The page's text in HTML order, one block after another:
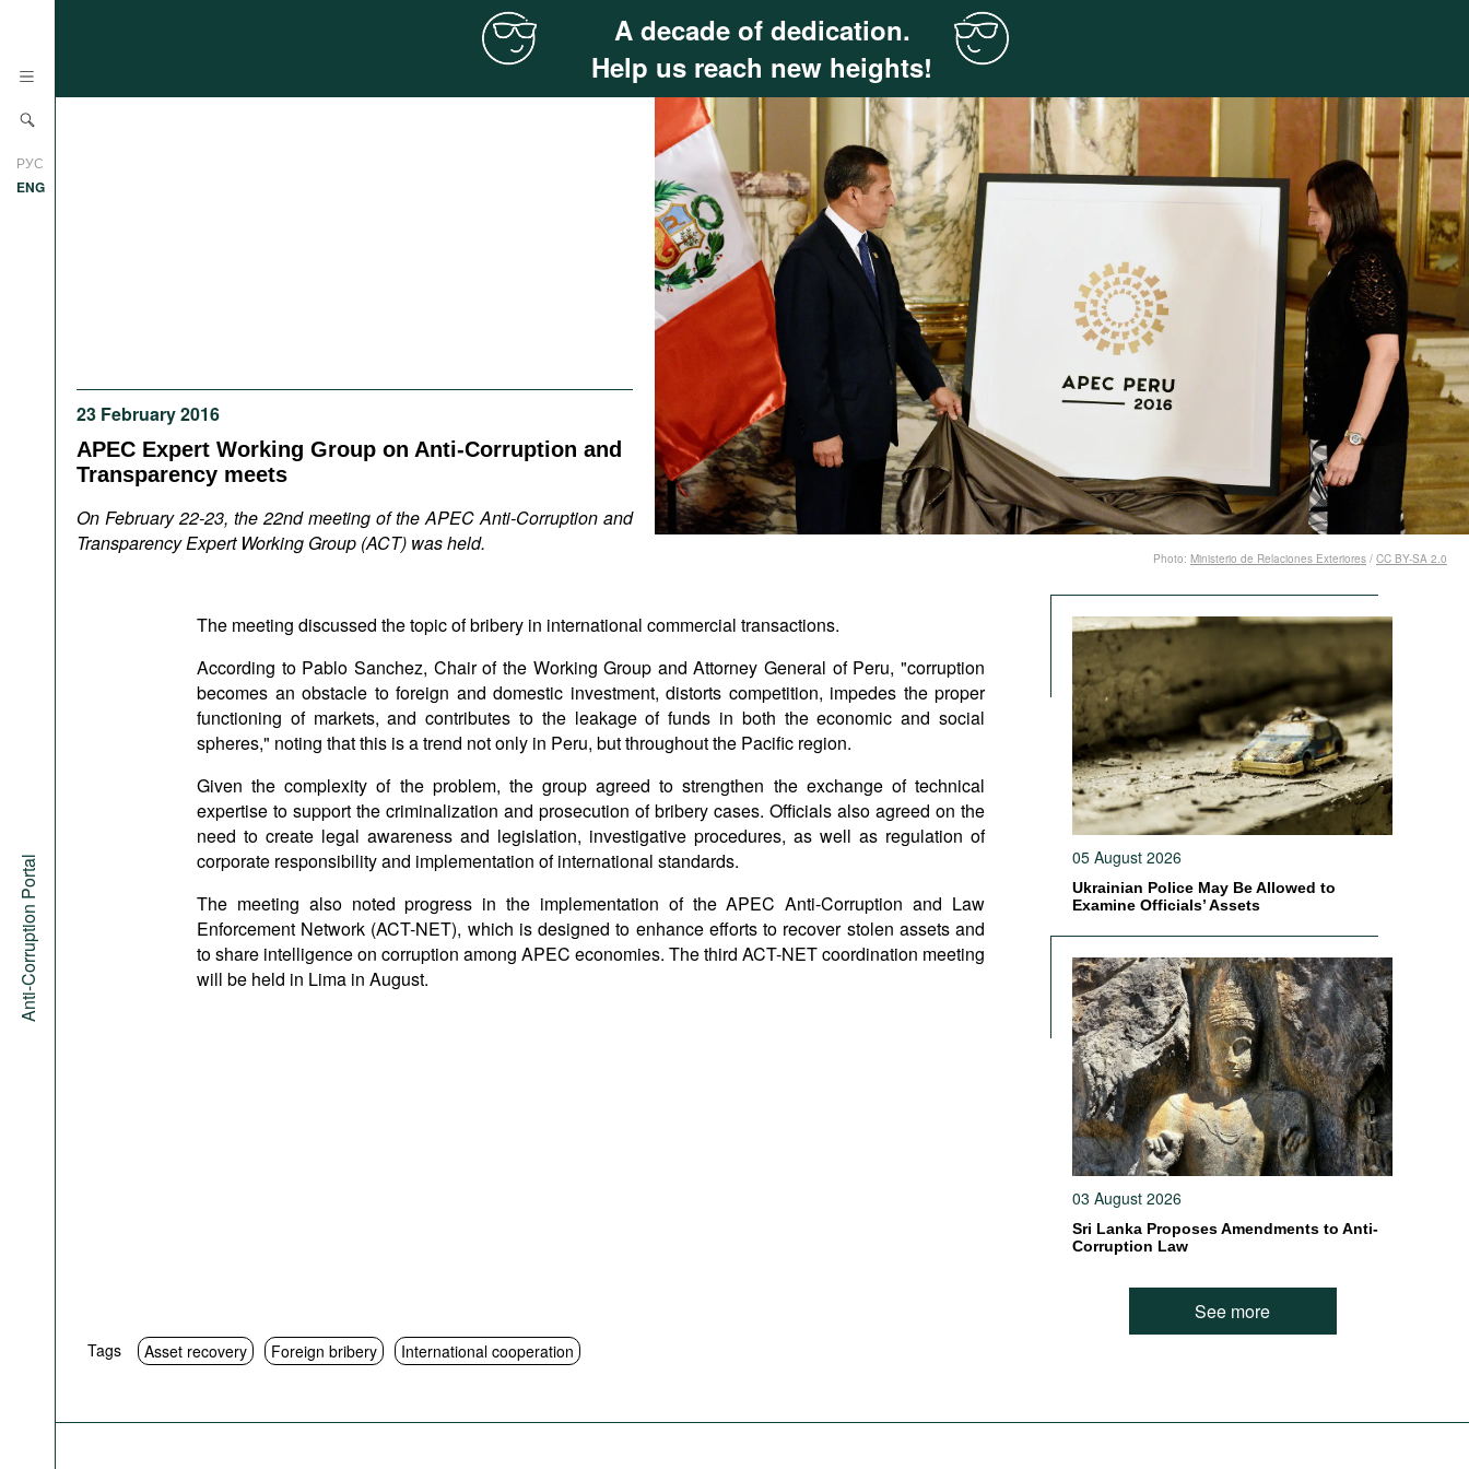
РУС
ENG
Anti-Corruption Portal
International Organizations
Documents
Movies
Podcasts
Bookshelf
A decade of dedication.
Help us reach new heights!
23 February 2016
APEC Expert Working Group on Anti-Corruption and
Transparency meets
On February 22-23, the 22nd meeting of the APEC Anti-Corruption and
Transparency Expert Working Group (ACT) was held.
Photo: Ministerio de Relaciones Exteriores / CC BY-SA 2.0
The meeting discussed the topic of bribery in international commercial transactions.
According to Pablo Sanchez, Chair of the Working Group and Attorney General of Peru, "corruption
becomes an obstacle to foreign and domestic investment, distorts competition, impedes the proper
functioning of markets, and contributes to the leakage of funds in both the economic and social
spheres," noting that this is a trend not only in Peru, but throughout the Pacific region.
Given the complexity of the problem, the group agreed to strengthen the exchange of technical
expertise to support the criminalization and prosecution of bribery cases. Officials also agreed on the
need to create legal awareness and legislation, investigative procedures, as well as regulation of
corporate responsibility and implementation of international standards.
The meeting also noted progress in the implementation of the APEC Anti-Corruption and Law
Enforcement Network (ACT-NET), which is designed to enhance efforts to recover stolen assets and
to share intelligence on corruption among APEC economies. The third ACT-NET coordination meeting
will be held in Lima in August.
05 August 2026
Ukrainian Police May Be Allowed to
Examine Officials’ Assets
03 August 2026
Sri Lanka Proposes Amendments to Anti-
Corruption Law
See more
Tags Asset recovery Foreign bribery International cooperation